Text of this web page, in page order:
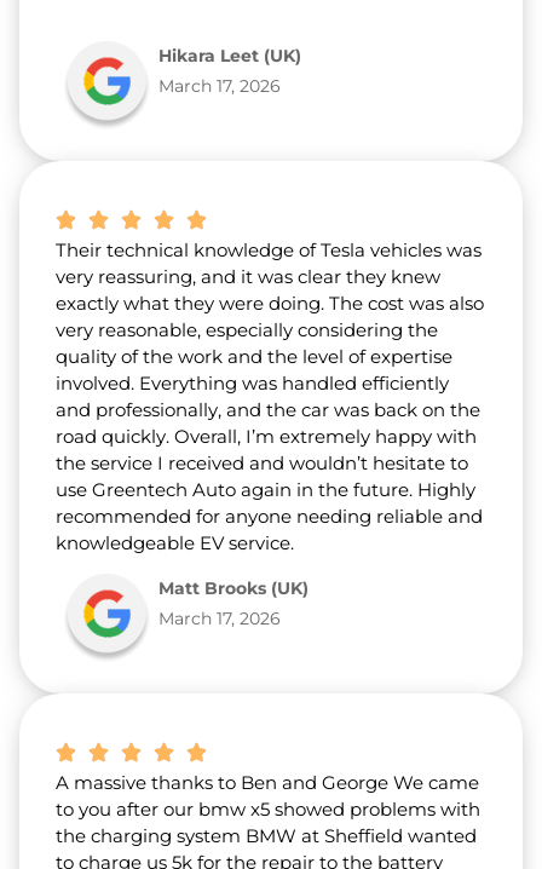
Hikara Leet (UK)
March 17, 2026
Their technical knowledge of Tesla vehicles was
very reassuring, and it was clear they knew
exactly what they were doing. The cost was also
very reasonable, especially considering the
quality of the work and the level of expertise
involved. Everything was handled efficiently
and professionally, and the car was back on the
road quickly. Overall, I’m extremely happy with
the service I received and wouldn’t hesitate to
use Greentech Auto again in the future. Highly
recommended for anyone needing reliable and
knowledgeable EV service.
Matt Brooks (UK)
March 17, 2026
A massive thanks to Ben and George We came
to you after our bmw x5 showed problems with
the charging system BMW at Sheffield wanted
to charge us 5k for the repair to the battery